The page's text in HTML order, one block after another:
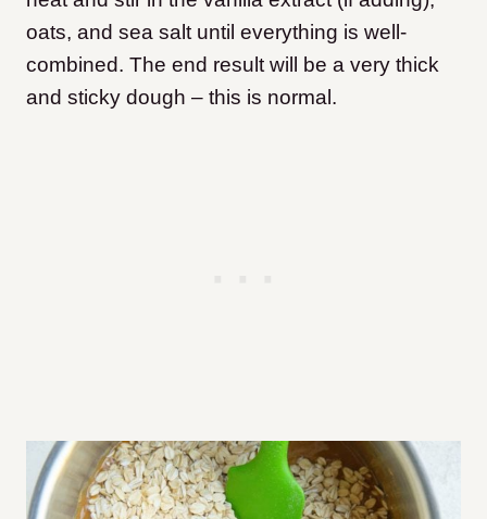
oats, and sea salt until everything is well-
combined. The end result will be a very thick
and sticky dough – this is normal.